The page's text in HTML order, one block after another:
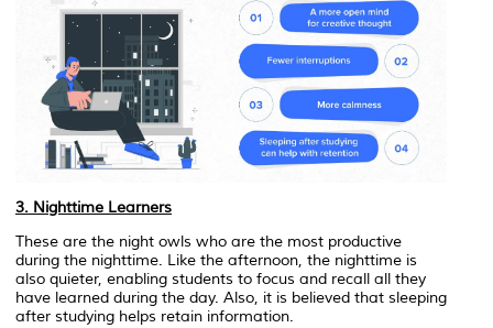
3. Nighttime Learners
These are the night owls who are the most productive
during the nighttime. Like the afternoon, the nighttime is
also quieter, enabling students to focus and recall all they
have learned during the day. Also, it is believed that sleeping
after studying helps retain information.